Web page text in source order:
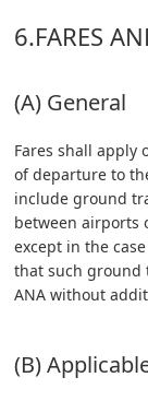
6.FARES
(A) General
Fares shall apply
of departure to
include ground
between airports
except in the
that such ground
ANA without
(B)